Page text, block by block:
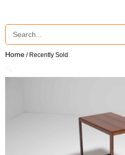
Home / Recently Sold